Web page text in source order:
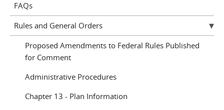
FAQs
Rules and General Orders
Proposed Amendments to Federal Rules Published
for Comment
Administrative Procedures
Chapter 13 - Plan Information